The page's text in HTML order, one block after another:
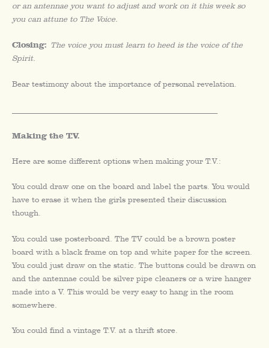
or an antennae you want to adjust and work on it this week so
you can attune to The Voice.
Closing: The voice you must learn to heed is the voice of the
Spirit.
Bear testimony about the importance of personal revelation.
Making the T.V.
Here are some different options when making your T.V.:
You could draw one on the board and label the parts. You would
have to erase it when the girls presented their discussion
though.
You could use posterboard. The TV could be a brown poster
board with a black frame on top and white paper for the screen.
You could just draw on the static. The buttons could be drawn on
and the antennae could be silver pipe cleaners or a wire hanger
made into a V. This would be very easy to hang in the room
somewhere.
You could find a vintage T.V. at a thrift store.